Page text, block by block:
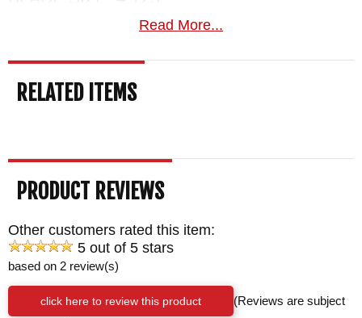
HANDLE: Sculpted Camo G-10
Read More...
RELATED ITEMS
PRODUCT REVIEWS
Other customers rated this item:
5 out of 5 stars
based on 2 review(s)
click here to review this product
(Reviews are subject